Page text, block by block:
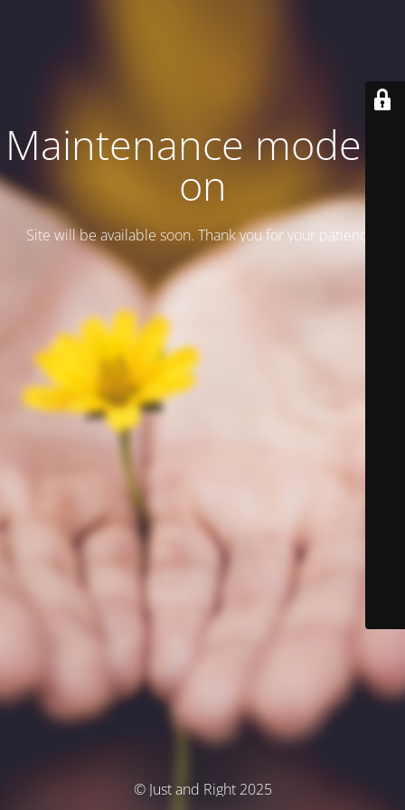
Maintenance mode is
on
Site will be available soon. Thank you for your patience!
© Just and Right 2025